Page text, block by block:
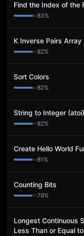
Find the Index of the
83%
K Inverse Pairs Array
82%
Sort Colors
82%
String to Integer (atoi)
82%
Create Hello World
81 %
Counting Bits
79%
Longest Continuous
Less Than or Equal